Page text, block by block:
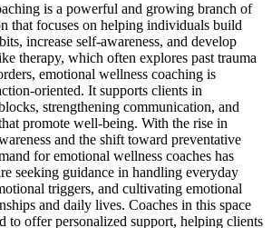
is a powerful and growing branch of
that focuses on helping individuals build
increase self-awareness, and develop
therapy, which often explores past trauma
emotional wellness coaching is
oriented. It supports clients in
strengthening communication, and
promote well-being. With the rise in
and the shift toward preventative
for emotional wellness coaches has
seeking guidance in handling everyday
triggers, and cultivating emotional
and daily lives. Coaches in this space
to offer personalized support, helping clients